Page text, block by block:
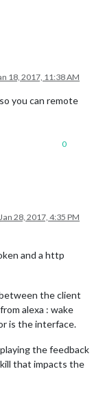
18, 2017, 11:38 AM
you can remote
0
Jan 28, 2017, 4:35 PM
and a http
the client
alexa : wake
is the interface.
the feedback
that impacts the